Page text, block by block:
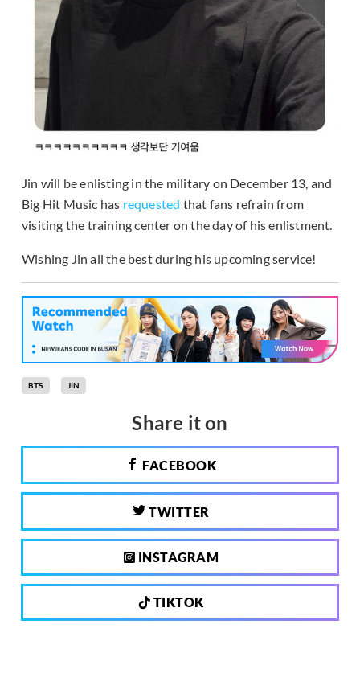
Jin will be enlisting in the military on December 13, and
Big Hit Music has requested that fans refrain from
visiting the training center on the day of his enlistment.
Wishing Jin all the best during his upcoming service!
BTS JIN
Share it on
FACEBOOK
TWITTER
INSTAGRAM
TIKTOK